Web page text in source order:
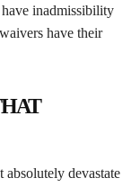
inadmissibility
have their
absolutely devastate